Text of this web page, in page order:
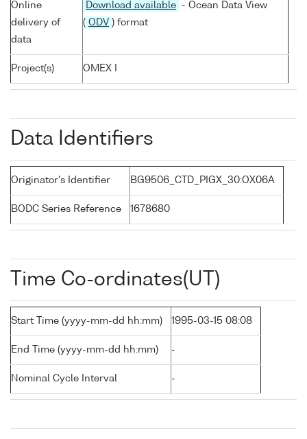
Online
delivery of
data
Download available
- Ocean Data View
( ODV ) format
Project(s) OMEX I
Data Identifiers
Originator's Identifier BG9506_CTD_PIGX_30:OX06A
BODC Series Reference 1678680
Time Co-ordinates(UT)
Start Time (yyyy-mm-dd hh:mm) 1995-03-15 08:08
End Time (yyyy-mm-dd hh:mm) -
Nominal Cycle Interval -